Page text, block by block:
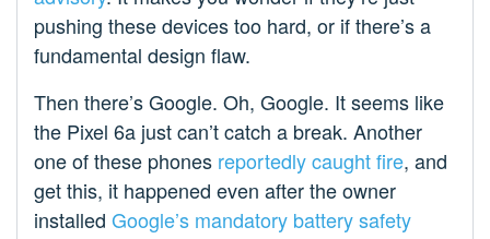
pushing these devices too hard, or if there’s a
fundamental design flaw.
Then there’s Google. Oh, Google. It seems like
the Pixel 6a just can’t catch a break. Another
one of these phones reportedly caught fire, and
get this, it happened even after the owner
installed Google’s mandatory battery safety